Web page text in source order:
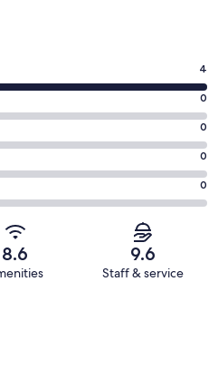
4
0
0
0
0
8.6 9.6
Staff & service